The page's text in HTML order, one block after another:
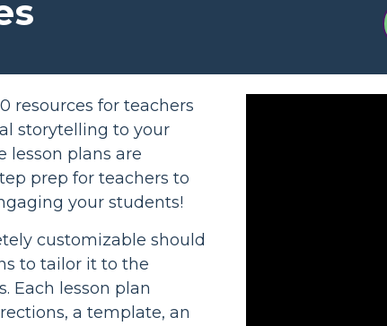
resources for teachers
storytelling to your
lesson plans are
prep for teachers to
your students!
customizable should
to tailor it to the
Each lesson plan
a template, an